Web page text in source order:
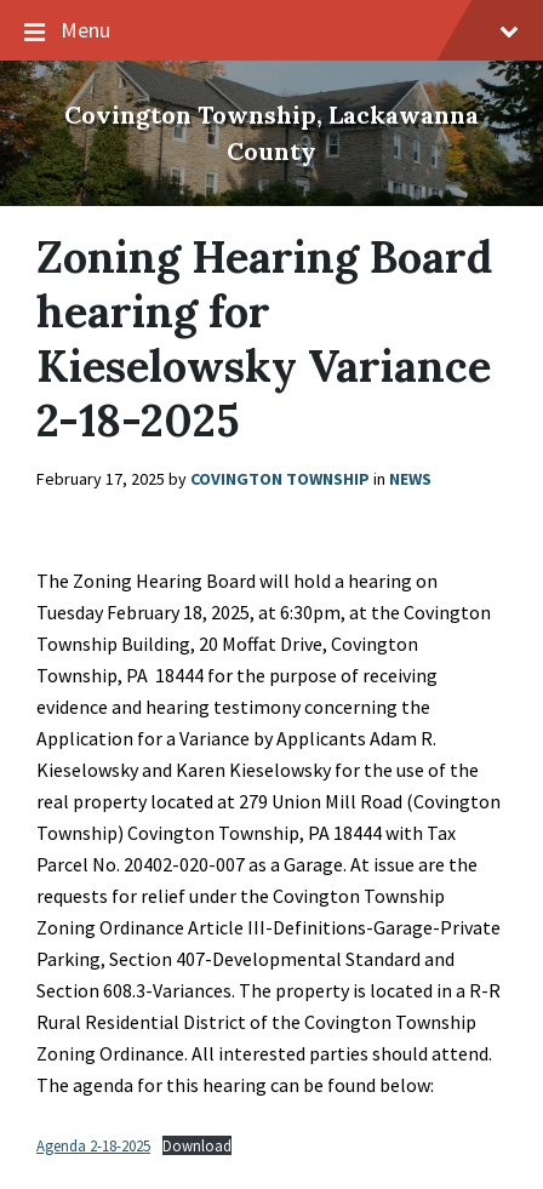
navigation
Menu
Covington Township, Lackawanna
County
Zoning Hearing Board
hearing for
Kieselowsky Variance
2-18-2025
February 17, 2025 by COVINGTON TOWNSHIP in NEWS
The Zoning Hearing Board will hold a hearing on
Tuesday February 18, 2025, at 6:30pm, at the Covington
Township Building, 20 Moffat Drive, Covington
Township, PA 18444 for the purpose of receiving
evidence and hearing testimony concerning the
Application for a Variance by Applicants Adam R.
Kieselowsky and Karen Kieselowsky for the use of the
real property located at 279 Union Mill Road (Covington
Township) Covington Township, PA 18444 with Tax
Parcel No. 20402-020-007 as a Garage. At issue are the
requests for relief under the Covington Township
Zoning Ordinance Article III-Definitions-Garage-Private
Parking, Section 407-Developmental Standard and
Section 608.3-Variances. The property is located in a R-R
Rural Residential District of the Covington Township
Zoning Ordinance. All interested parties should attend.
The agenda for this hearing can be found below:
Agenda 2-18-2025 Download